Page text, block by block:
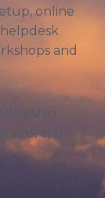
online
and
and